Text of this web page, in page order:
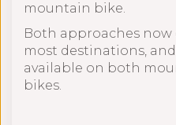
mountain bike.
Both approaches now
most destinations,
available on both
bikes.